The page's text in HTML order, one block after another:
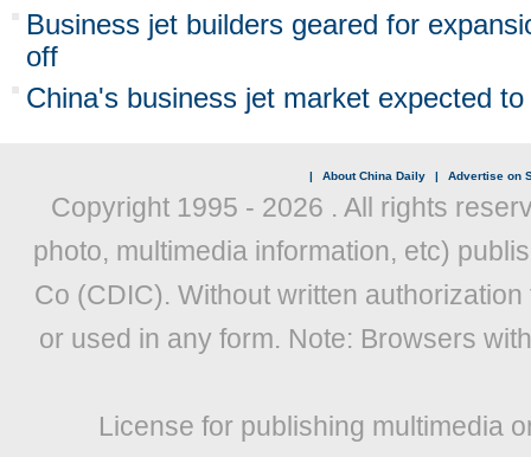
Business jet builders geared for
off
China's business jet market expected
| About China Daily | Advertise on
Copyright 1995 - 2026 . All rights
photo, multimedia information, etc)
Co (CDIC). Without written
or used in any form. Note: Browsers
License for publishing multimedia